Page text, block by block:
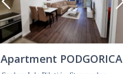
Apartment PODGORICA